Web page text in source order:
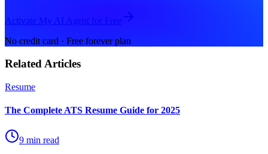
Activate My AI Agent for Free
No credit card · Free forever plan
Related Articles
Resume
The Complete ATS Resume Guide for 2025
9 min read